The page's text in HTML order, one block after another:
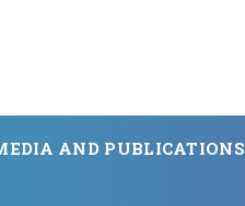
AND PUBLICATIONS